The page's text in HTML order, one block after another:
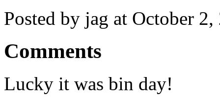
Posted by jag at October
Comments
Lucky it was bin day!